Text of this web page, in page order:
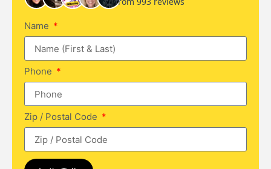
Name
Phone
Zip / Postal Code